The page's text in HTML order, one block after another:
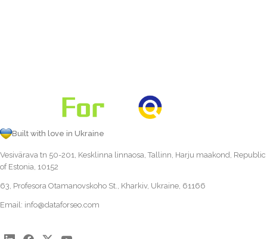
Built with love in Ukraine
Vesivärava tn 50-201, Kesklinna linnaosa, Tallinn, Harju maakond, Republic
of Estonia, 10152
63, Profesora Otamanovskoho St., Kharkiv, Ukraine, 61166
Email: info@dataforseo.com